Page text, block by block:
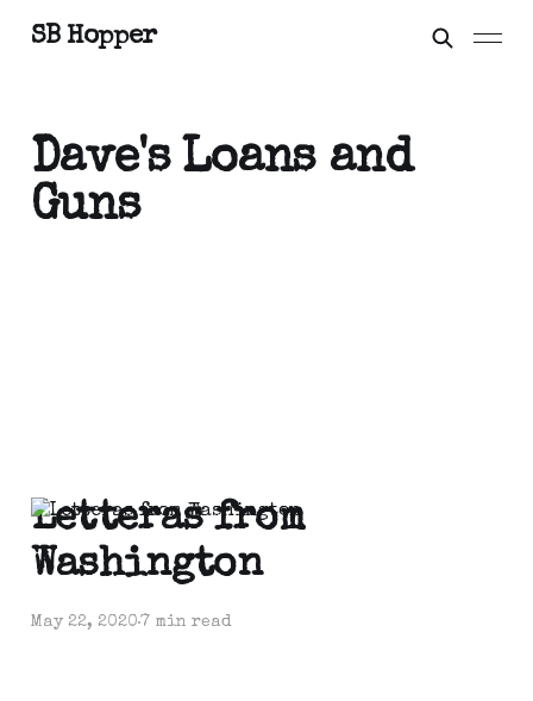
SB Hopper
Dave's Loans and
Guns
Letteras from
Washington
May 22, 20207 min read